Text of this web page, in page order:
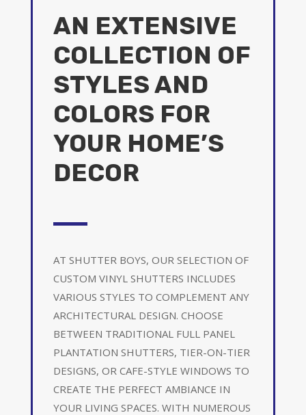
AN EXTENSIVE
COLLECTION OF
STYLES AND
COLORS FOR
YOUR HOME’S
DECOR
AT SHUTTER BOYS, OUR SELECTION OF
CUSTOM VINYL SHUTTERS INCLUDES
VARIOUS STYLES TO COMPLEMENT ANY
ARCHITECTURAL DESIGN. CHOOSE
BETWEEN TRADITIONAL FULL PANEL
PLANTATION SHUTTERS, TIER-ON-TIER
DESIGNS, OR CAFE-STYLE WINDOWS TO
CREATE THE PERFECT AMBIANCE IN
YOUR LIVING SPACES. WITH NUMEROUS